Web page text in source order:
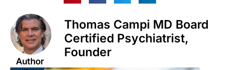
Thomas Campi MD Board
Certified Psychiatrist,
Founder
Author